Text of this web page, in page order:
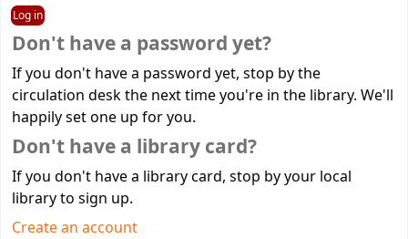
Don't have a password yet?
If you don't have a password yet, stop by the
circulation desk the next time you're in the library. We'll
happily set one up for you.
Don't have a library card?
If you don't have a library card, stop by your local
library to sign up.
Create an account